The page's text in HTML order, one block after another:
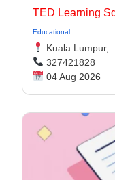
TED Learning
Educational
Kuala Lumpur,
327421828
04 Aug 2026